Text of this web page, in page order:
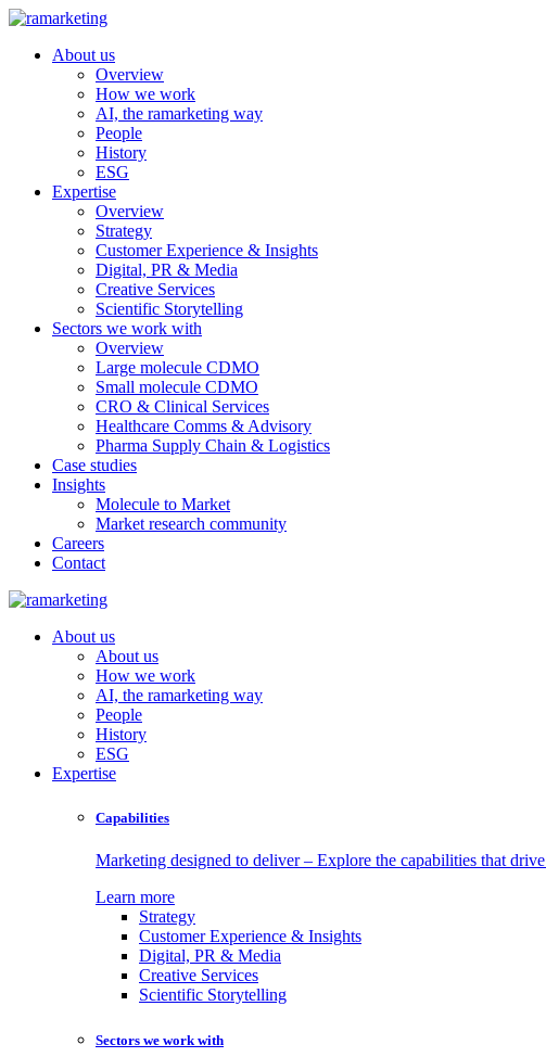
About us
Overview
How we work
AI, the ramarketing way
People
History
ESG
Expertise
Overview
Strategy
Customer Experience & Insights
Digital, PR & Media
Creative Services
Scientific Storytelling
Sectors we work with
Overview
Large molecule CDMO
Small molecule CDMO
CRO & Clinical Services
Healthcare Comms & Advisory
Pharma Supply Chain & Logistics
Case studies
Insights
Molecule to Market
Market research community
Careers
Contact
About us
About us
How we work
AI, the ramarketing way
People
History
ESG
Expertise
Capabilities
Marketing designed to deliver – Explore the capabilities that
Learn more
Strategy
Customer Experience & Insights
Digital, PR & Media
Creative Services
Scientific Storytelling
Sectors we work with